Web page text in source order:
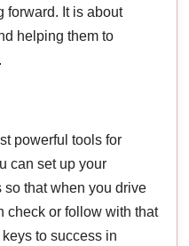
forward. It is about
helping them to
powerful tools for
can set up your
that when you drive
check or follow with that
to success in